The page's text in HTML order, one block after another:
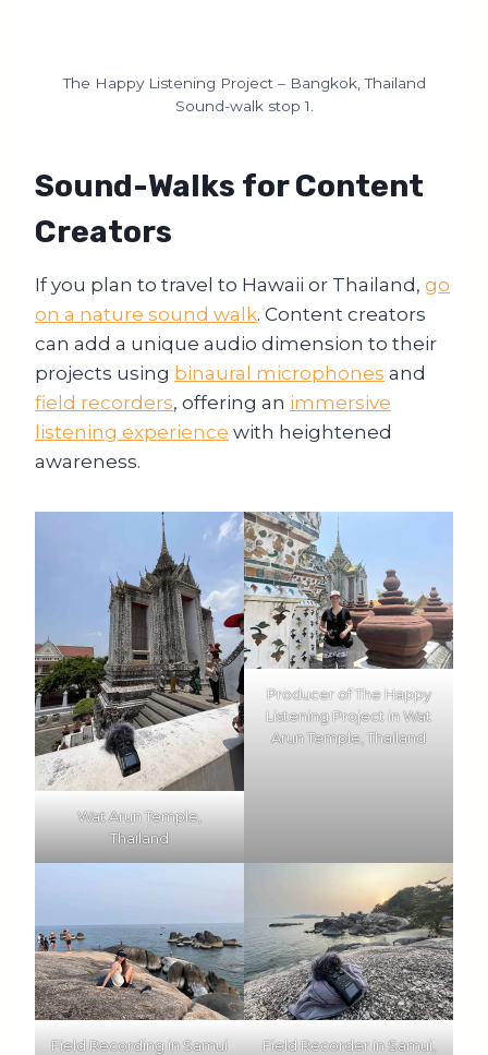
The Happy Listening Project – Bangkok, Thailand
Sound-walk stop 1.
Sound-Walks for Content
Creators
If you plan to travel to Hawaii or Thailand, go
on a nature sound walk. Content creators
can add a unique audio dimension to their
projects using binaural microphones and
field recorders, offering an immersive
listening experience with heightened
awareness.
Wat Arun Temple,
Thailand
Producer of The Happy
Listening Project in Wat
Arun Temple, Thailand
Field Recording in Samui
Field Recorder in Samui,